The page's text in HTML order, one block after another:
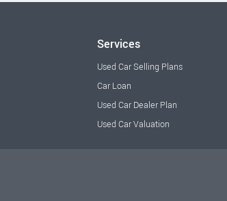
Services
Used Car Selling Plans
Car Loan
Used Car Dealer Plan
Used Car Valuation